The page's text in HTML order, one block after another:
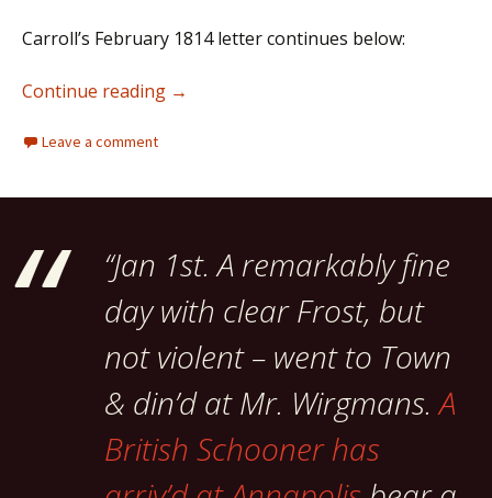
Carroll’s February 1814 letter continues below:
Continue reading Charles Carroll of Carrollton: “men
→
Leave a comment
“Jan 1st. A remarkably fine
day with clear Frost, but
not violent – went to Town
& din’d at Mr. Wirgmans.A
British Schooner has